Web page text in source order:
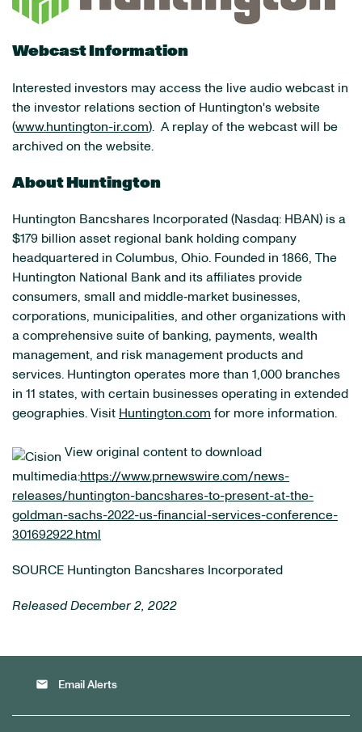
Webcast Information
Interested investors may access the live audio webcast in
the investor relations section of Huntington's website
(www.huntington-ir.com). A replay of the webcast will be
archived on the website.
About Huntington
Huntington Bancshares Incorporated (Nasdaq: HBAN) is a
$179 billion asset regional bank holding company
headquartered in Columbus, Ohio. Founded in 1866, The
Huntington National Bank and its affiliates provide
consumers, small and middle‐market businesses,
corporations, municipalities, and other organizations with
a comprehensive suite of banking, payments, wealth
management, and risk management products and
services. Huntington operates more than 1,000 branches
in 11 states, with certain businesses operating in extended
geographies. Visit Huntington.com for more information.
View original content to download
multimedia:https://www.prnewswire.com/news-
releases/huntington-bancshares-to-present-at-the-
goldman-sachs-2022-us-financial-services-conference-
301692922.html
SOURCE Huntington Bancshares Incorporated
Released December 2, 2022
email Email Alerts